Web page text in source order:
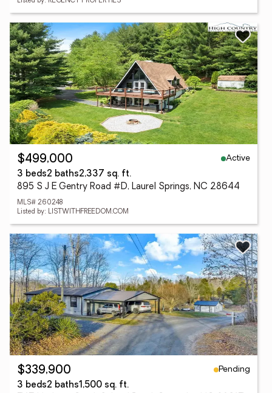
$499,000
Active
3 beds2 baths2,337 sq. ft.
895 S J E Gentry Road #D, Laurel Springs, NC 28644
MLS# 260248
Listed by: LISTWITHFREEDOM.COM
$339,900
Pending
3 beds2 baths1,500 sq. ft.